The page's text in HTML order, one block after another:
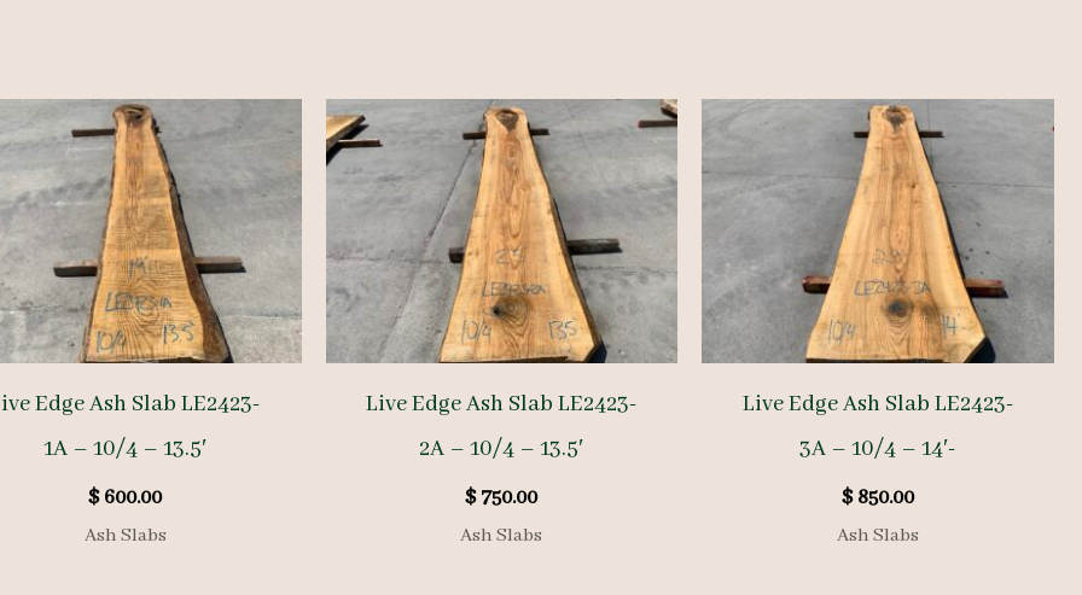
Edge Ash Slab LE2423-
1A – 10/4 – 13.5′
$600.00
Ash Slabs
Live Edge Ash Slab LE2423-
2A – 10/4 – 13.5′
$750.00
Ash Slabs
Live Edge Ash Slab LE2423-
3A – 10/4 – 14′-
$850.00
Ash Slabs